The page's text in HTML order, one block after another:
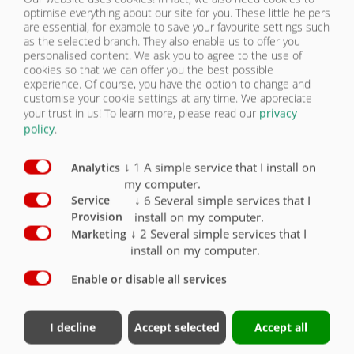
KONTAKT
PNEUMATIKY | ZPW 180 BL ULTRA
Vybavení – pneumatiky Sériově Volitelně
Pneumatiky 385/65-R22,5 nové
Pneumatiky 550/45-22,5 16 PR
Pneumatiky 560/45-R22,5
Kontakt
Fliegl Agrartechnik GmbH
Fliegl Group
Fliegl Agrartechnik
optimise everything about our site for you. These little helpers
are essential, for example to save your favourite settings such
as the selected branch. They also enable us to offer you
personalised content. We ask you to agree to the use of
cookies so that we can offer you the best possible
experience. Of course, you have the option to change and
customise your cookie settings at any time. We appreciate
your trust in us! To learn more, please read our privacy
policy.
Analytics ↓ 1 A simple service that I install on
my computer.
Service
Provision
↓ 6 Several simple services that I
install on my computer.
Marketing ↓ 2 Several simple services that I
install on my computer.
Enable or disable all services
I decline Accept selected Accept all